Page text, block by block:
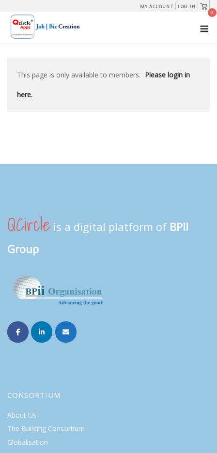
content
MY ACCOUNT LOG IN
View
cart
0
This page is only available to members. Please login in
here.
QCircle is a digital platform of BPII
Group
CONSORTIUM
About Us
The Building Consortium
Globalisation